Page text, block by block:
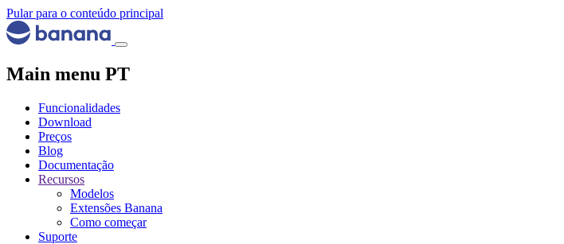
Pular para o conteúdo principal
Main menu PT
Funcionalidades
Download
Preços
Blog
Documentação
Recursos
Modelos
Extensões Banana
Como começar
Suporte